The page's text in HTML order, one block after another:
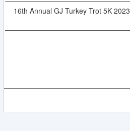
16th Annual GJ Turkey Trot 5K 2023